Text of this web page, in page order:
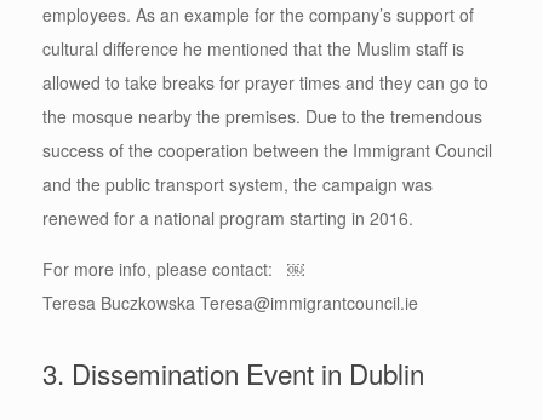
employees. As an example for the company’s support of
cultural difference he mentioned that the Muslim staff is
allowed to take breaks for prayer times and they can go to
the mosque nearby the premises. Due to the tremendous
success of the cooperation between the Immigrant Council
and the public transport system, the campaign was
renewed for a national program starting in 2016.
For more info, please contact: ￼
Teresa Buczkowska Teresa@immigrantcouncil.ie
3. Dissemination Event in Dublin